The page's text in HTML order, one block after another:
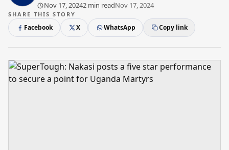
Nov 17, 20242 min readNov 17, 2024
SHARE THIS STORY
Facebook X WhatsApp Copy link